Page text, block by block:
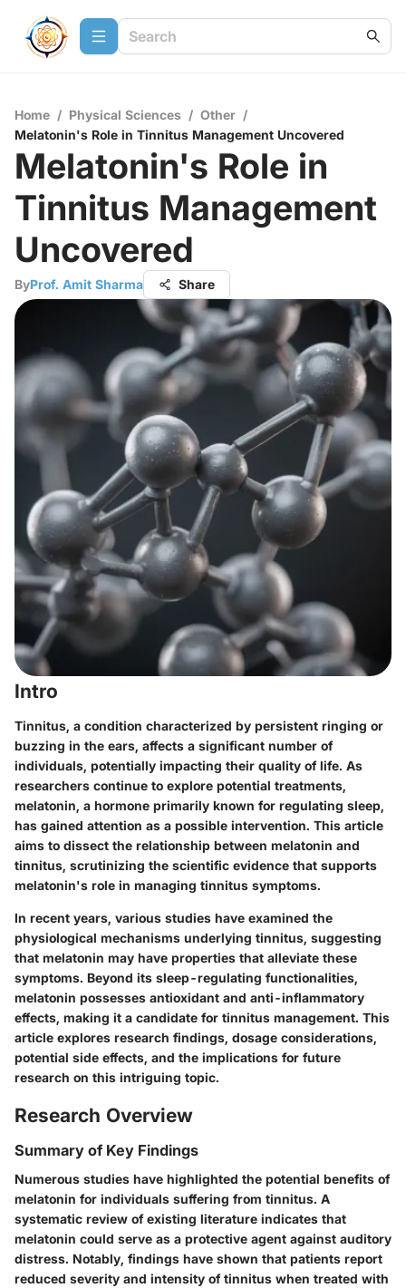
Home / Physical Sciences / Other /
Melatonin's Role in Tinnitus Management Uncovered
Melatonin's Role in
Tinnitus Management
Uncovered
ByProf. Amit Sharma Share
Intro
Tinnitus, a condition characterized by persistent ringing or
buzzing in the ears, affects a significant number of
individuals, potentially impacting their quality of life. As
researchers continue to explore potential treatments,
melatonin, a hormone primarily known for regulating sleep,
has gained attention as a possible intervention. This article
aims to dissect the relationship between melatonin and
tinnitus, scrutinizing the scientific evidence that supports
melatonin's role in managing tinnitus symptoms.
In recent years, various studies have examined the
physiological mechanisms underlying tinnitus, suggesting
that melatonin may have properties that alleviate these
symptoms. Beyond its sleep-regulating functionalities,
melatonin possesses antioxidant and anti-inflammatory
effects, making it a candidate for tinnitus management. This
article explores research findings, dosage considerations,
potential side effects, and the implications for future
research on this intriguing topic.
Research Overview
Summary of Key Findings
Numerous studies have highlighted the potential benefits of
melatonin for individuals suffering from tinnitus. A
systematic review of existing literature indicates that
melatonin could serve as a protective agent against auditory
distress. Notably, findings have shown that patients report
reduced severity and intensity of tinnitus when treated with